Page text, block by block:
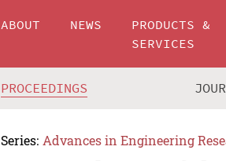
ABOUT NEWS
PRODUCTS &
SERVICES
PROCEEDINGS
Series: Advances in Engineering